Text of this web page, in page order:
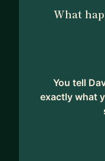
What
You tell
exactly what